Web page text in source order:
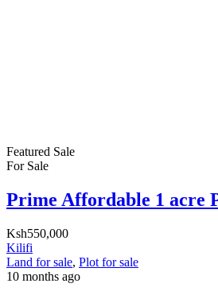
Featured Sale
For Sale
Prime Affordable 1 acre
Ksh550,000
Kilifi
Land for sale, Plot for sale
10 months ago